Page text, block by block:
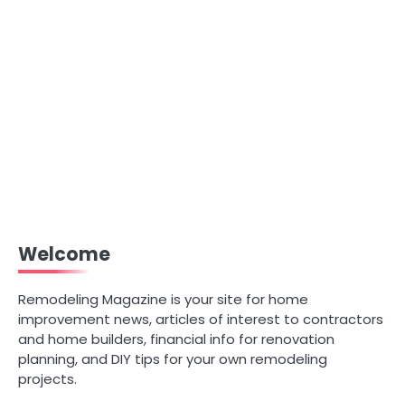
Welcome
Remodeling Magazine is your site for home
improvement news, articles of interest to contractors
and home builders, financial info for renovation
planning, and DIY tips for your own remodeling
projects.